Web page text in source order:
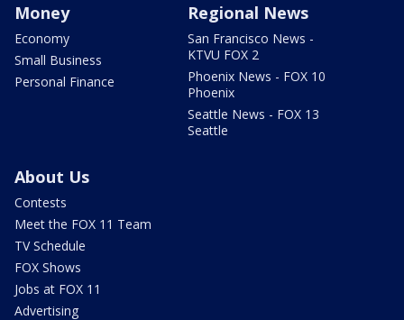
Money
Economy
Small Business
Personal Finance
Regional News
San Francisco News -
KTVU FOX 2
Phoenix News - FOX 10
Phoenix
Seattle News - FOX 13
Seattle
About Us
Contests
Meet the FOX 11 Team
TV Schedule
FOX Shows
Jobs at FOX 11
Advertising